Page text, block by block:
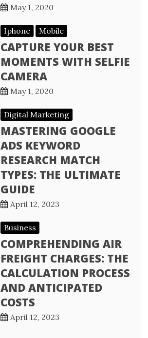
May 1, 2020
Iphone Mobile
CAPTURE YOUR BEST
MOMENTS WITH SELFIE
CAMERA
May 1, 2020
Digital Marketing
MASTERING GOOGLE
ADS KEYWORD
RESEARCH MATCH
TYPES: THE ULTIMATE
GUIDE
April 12, 2023
Business
COMPREHENDING AIR
FREIGHT CHARGES: THE
CALCULATION PROCESS
AND ANTICIPATED
COSTS
April 12, 2023